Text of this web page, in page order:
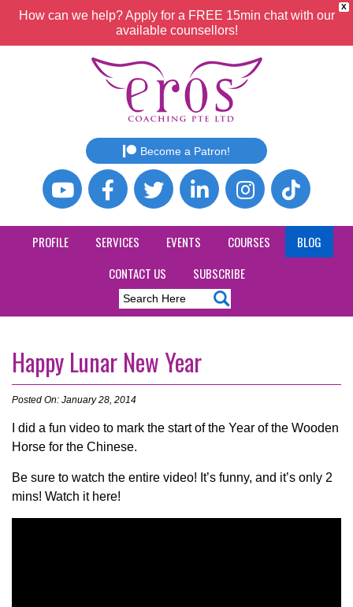
X
How can we help? Apply for a FREE 15min chat with our
available counsellors!
Become a Patron!
PROFILE SERVICES EVENTS COURSES
BLOG
CONTACT US
SUBSCRIBE
Happy Lunar New Year
Posted On: January 28, 2014
I did a fun video to mark the start of the Year of the Wooden
Horse for the Chinese.
Be sure to watch the entire video! It’s funny, and it’s only 2
mins! Watch it here!